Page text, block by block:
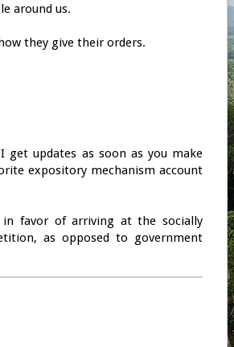
around us.
they give their orders.
get updates as soon as you make
expository mechanism account
favor of arriving at the socially
as opposed to government